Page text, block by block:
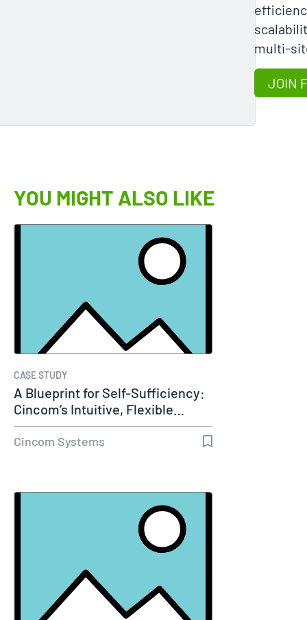
multi-
JOIN
YOU MIGHT ALSO LIKE
CASE STUDY
A Blueprint for Self-Sufficiency:
Cincom’s Intuitive, Flexible…
Cincom Systems